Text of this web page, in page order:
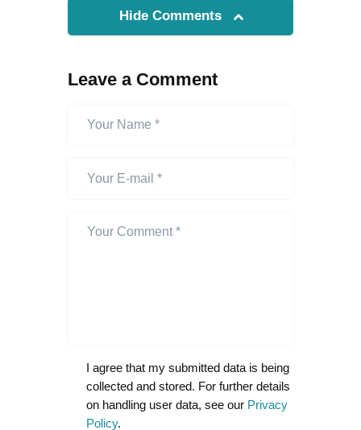
Hide Comments
Leave a Comment
I agree that my submitted data is being
collected and stored. For further details
on handling user data, see our Privacy
Policy.